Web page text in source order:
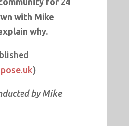
for 24
with Mike
why.
)
by Mike